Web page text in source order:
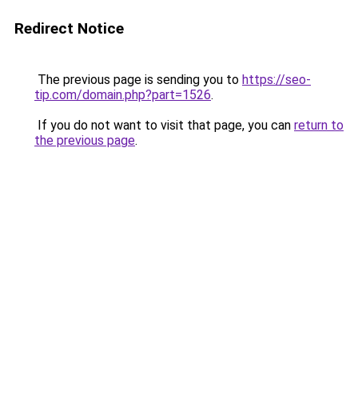
Redirect Notice
The previous page is sending you to https://seo-
tip.com/domain.php?part=1526.
If you do not want to visit that page, you can return to
the previous page.